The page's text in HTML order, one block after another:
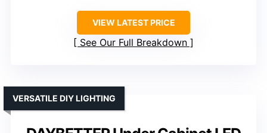
VIEW LATEST PRICE
See Our Full Breakdown
VERSATILE DIY LIGHTING